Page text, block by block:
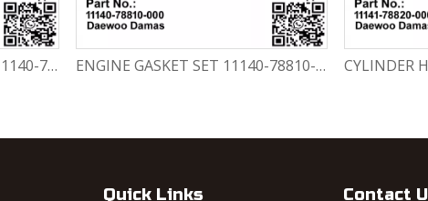
ENGINE FULL GASKET SET 11140-78820-000 Chevrolet Matiz / Daewoo Damas Labo ENGINE GASKET SET 11140-78810-000 Chevrolet Matiz / Daewoo Damas Labo
Quick Links Contact